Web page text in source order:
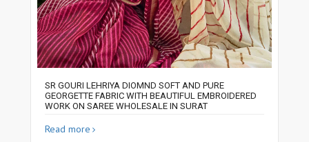
SR GOURI LEHRIYA DIOMND SOFT AND PURE
GEORGETTE FABRIC WITH BEAUTIFUL EMBROIDERED
WORK ON SAREE WHOLESALE IN SURAT
Read more